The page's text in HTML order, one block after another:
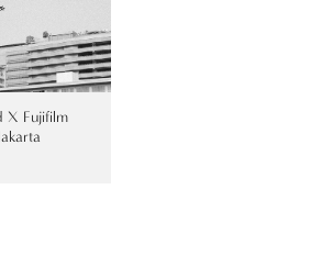
X Fujifilm